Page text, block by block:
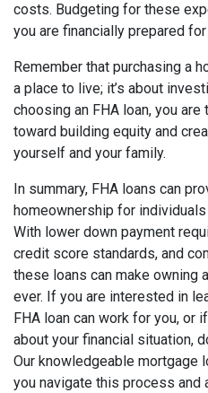
costs. Budgeting for these
you are financially prepared
Remember that purchasing a
a place to live; it’s about
choosing an FHA loan, you
toward building equity and
yourself and your family.
In summary, FHA loans can
homeownership for
With lower down payment
credit score standards, and
these loans can make owning
ever. If you are interested in
FHA loan can work for you,
about your financial situation,
Our knowledgeable mortgage
you navigate this process and